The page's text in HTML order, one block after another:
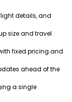
details, and
size and travel
fixed pricing and
ahead of the
a single